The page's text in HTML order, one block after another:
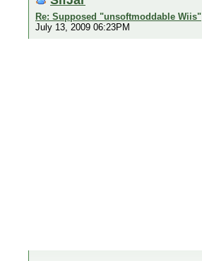
Re: Supposed "unsoftmoddable Wiis"
July 13, 2009 06:23PM